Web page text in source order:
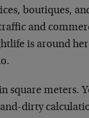
boutiques,
and
is around
square meters.
dirty